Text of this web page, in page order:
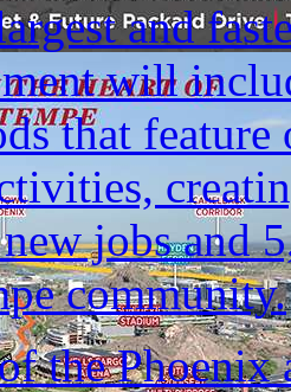
and
will
that
jobs and
community.
the Phoenix